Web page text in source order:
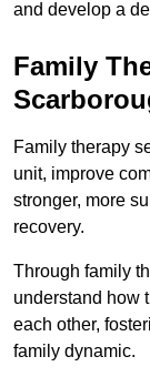
and develop a
Family
Family therapy
unit, improve
stronger, more
recovery.
Through family
understand how
each other,
family dynamic.